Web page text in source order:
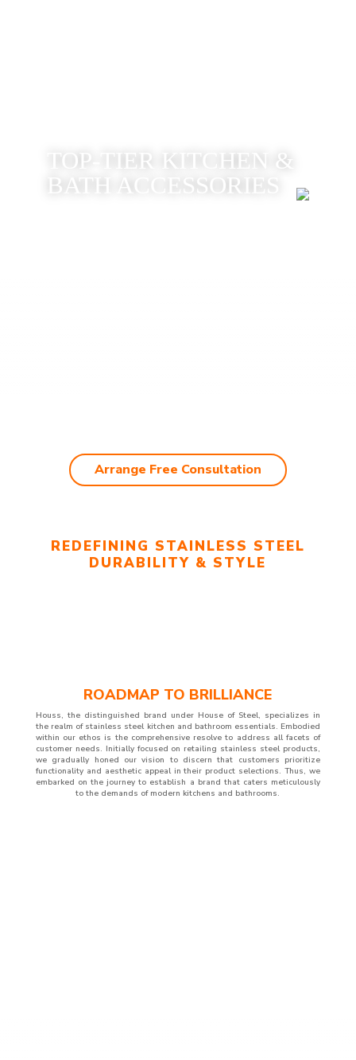
TOP-TIER KITCHEN &
BATH ACCESSORIES
Arrange Free Consultation
REDEFINING STAINLESS STEEL
DURABILITY & STYLE
ROADMAP TO BRILLIANCE
Houss, the distinguished brand under House of Steel, specializes in
the realm of stainless steel kitchen and bathroom essentials. Embodied
within our ethos is the comprehensive resolve to address all facets of
customer needs. Initially focused on retailing stainless steel products,
we gradually honed our vision to discern that customers prioritize
functionality and aesthetic appeal in their product selections. Thus, we
embarked on the journey to establish a brand that caters meticulously
to the demands of modern kitchens and bathrooms.